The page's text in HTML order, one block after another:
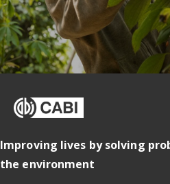
Improving lives by solving
the environment